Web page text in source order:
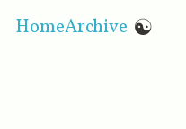
HomeArchive ☯